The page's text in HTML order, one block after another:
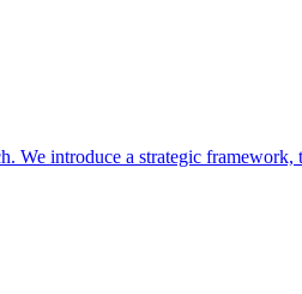
We introduce a strategic